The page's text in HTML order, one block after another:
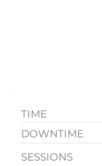
TIME
DOWNTIME
SESSIONS